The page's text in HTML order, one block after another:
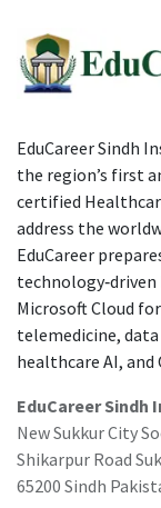
EduCareer Sindh
the region’s first
certified
address the
EduCareer
Microsoft Cloud
telemedicine,
healthcare AI, and
EduCareer
New Sukkur City
Shikarpur Road
65200 Sindh